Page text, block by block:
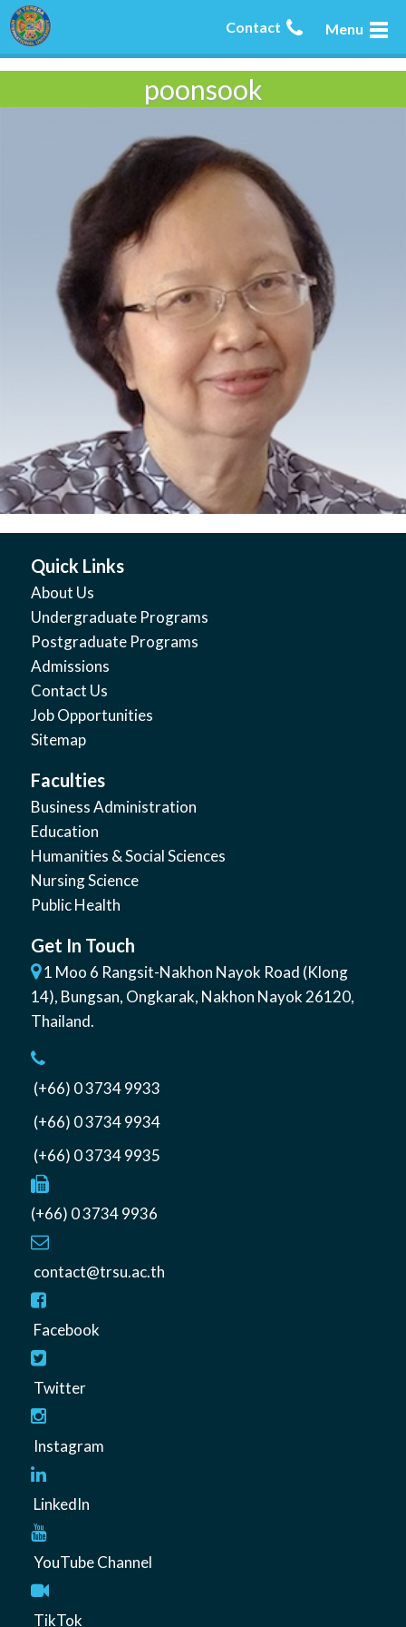
Menu
Contact
poonsook
Quick Links
About Us
Undergraduate Programs
Postgraduate Programs
Admissions
Contact Us
Job Opportunities
Sitemap
Faculties
Business Administration
Education
Humanities & Social Sciences
Nursing Science
Public Health
Get In Touch
1 Moo 6 Rangsit-Nakhon Nayok Road (Klong
14), Bungsan, Ongkarak, Nakhon Nayok 26120,
Thailand.
(+66) 0 3734 9933
(+66) 0 3734 9934
(+66) 0 3734 9935
(+66) 0 3734 9936
contact@trsu.ac.th
Facebook
Twitter
Instagram
LinkedIn
YouTube Channel
TikTok